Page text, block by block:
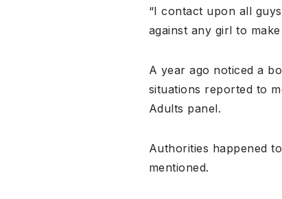
“I contact upon all
against any girl to
A year ago noticed a
situations reported to
Adults panel.
Authorities happened
mentioned.